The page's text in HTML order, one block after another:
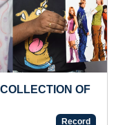
Sat 25-May, 2024